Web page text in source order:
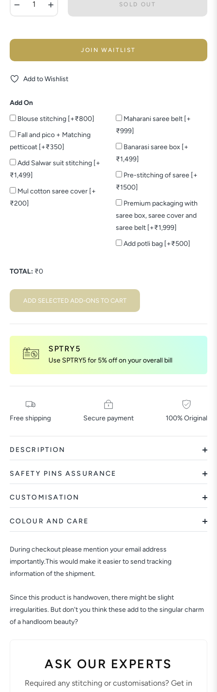
SOLD OUT
JOIN WAITLIST
Add to Wishlist
Add On
Blouse stitching [+₹800]
Fall and pico + Matching
petticoat [+₹350]
Add Salwar suit stitching [+
₹1,499]
Mul cotton saree cover [+
₹200]
Maharani saree belt [+
₹999]
Banarasi saree box [+
₹1,499]
Pre-stitching of saree [+
₹1500]
Premium packaging with
saree box, saree cover and
saree belt [+₹1,999]
Add potli bag [+₹500]
TOTAL: ₹0
ADD SELECTED ADD-ONS TO CART
SPTRY5
Use SPTRY5 for 5% off on your overall bill
Free shipping Secure payment 100% Original
DESCRIPTION
SAFETY PINS ASSURANCE
CUSTOMISATION
COLOUR AND CARE
During checkout please mention your email address
importantly.This would make it easier to send tracking
information of the shipment.
Since this product is handwoven, there might be slight
irregularities. But don't you think these add to the singular charm
of a handloom beauty?
ASK OUR EXPERTS
Required any stitching or customisations? Get in